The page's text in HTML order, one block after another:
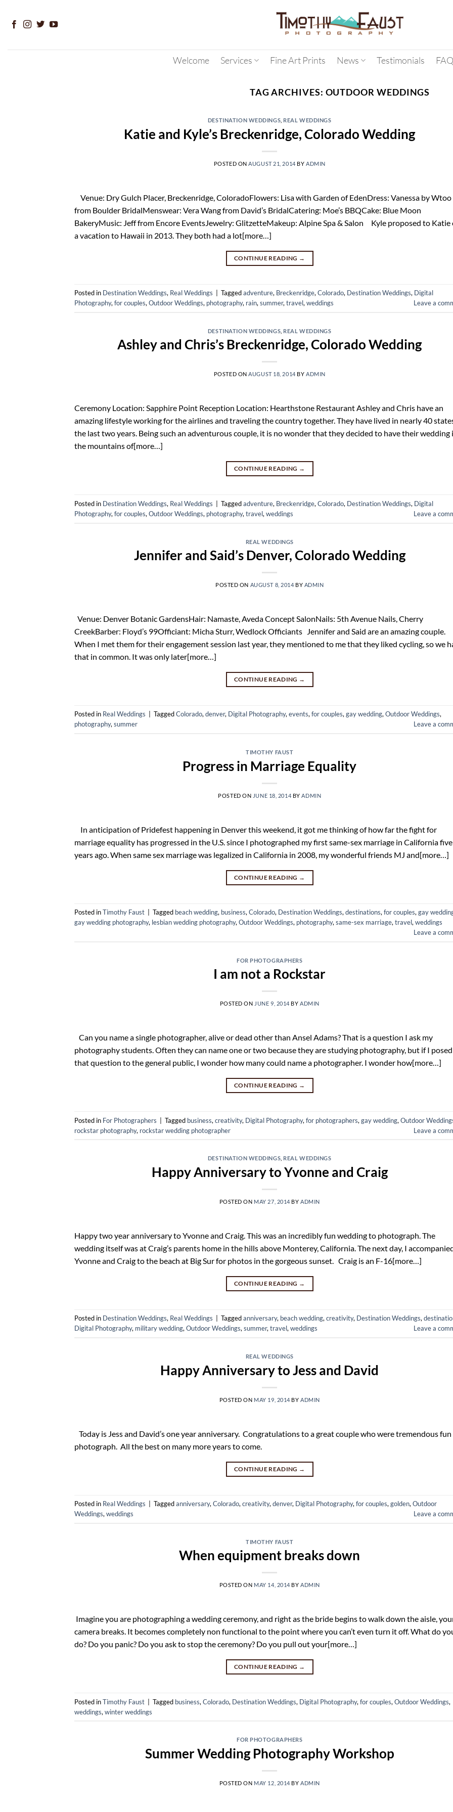
content
Welcome Services Fine Art Prints News Testimonials
TAG ARCHIVES: OUTDOOR WEDDINGS
DESTINATION WEDDINGS REAL WEDDINGS
Katie and Kyle’s Breckenridge, Colorado Wedding
POSTED ONAUGUST 21, 2014 BY ADMIN
Venue: Dry Gulch Placer, Breckenridge, ColoradoFlowers: Lisa with Garden of EdenDress: Vanessa by Wtoo
from Boulder BridalMenswear: Vera Wang from David’s BridalCatering: Moe’s BBQCake: Blue Moon
BakeryMusic: Jeff from Encore EventsJewelry: GlitzetteMakeup: Alpine Spa & Salon Kyle proposed to Katie
a vacation to Hawaii in 2013. They both had a lot[more…]
CONTINUE READING →
Posted in Destination Weddings, Real Weddings Taggedadventure, Breckenridge, Colorado, Destination Weddings, Digital
Photography, for couples, Outdoor Weddings, photography, rain, summer, travel, weddings Leave a
DESTINATION WEDDINGS REAL WEDDINGS
Ashley and Chris’s Breckenridge, Colorado Wedding
POSTED ONAUGUST 18, 2014 BY ADMIN
Ceremony Location: Sapphire Point Reception Location: Hearthstone Restaurant Ashley and Chris have an
amazing lifestyle working for the airlines and traveling the country together. They have lived in nearly 40
the last two years. Being such an adventurous couple, it is no wonder that they decided to have their wedding
the mountains of[more…]
CONTINUE READING →
Posted in Destination Weddings, Real Weddings Taggedadventure, Breckenridge, Colorado, Destination Weddings, Digital
Photography, for couples, Outdoor Weddings, photography, travel, weddings Leave a
REAL WEDDINGS
Jennifer and Said’s Denver, Colorado Wedding
POSTED ON AUGUST 8, 2014 BY ADMIN
Venue: Denver Botanic GardensHair: Namaste, Aveda Concept SalonNails: 5th Avenue Nails, Cherry
CreekBarber: Floyd’s 99Officiant: Micha Sturr, Wedlock Officiants Jennifer and Said are an amazing couple.
When I met them for their engagement session last year, they mentioned to me that they liked cycling, so we
that in common. It was only later[more…]
CONTINUE READING →
Posted in Real Weddings TaggedColorado,denver, Digital Photography,events,for couples,gay wedding,Outdoor Weddings,
photography,summer Leave a
TIMOTHY FAUST
Progress in Marriage Equality
POSTED ON JUNE 18, 2014 BYADMIN
In anticipation of Pridefest happening in Denver this weekend, it got me thinking of how far the fight for
marriage equality has progressed in the U.S. since I photographed my first same-sex marriage in California five
years ago. When same sex marriage was legalized in California in 2008, my wonderful friends MJ and[more…]
CONTINUE READING →
Posted inTimothy Faust Tagged beach wedding, business, Colorado, Destination Weddings, destinations, for couples, gay
gay wedding photography, lesbian wedding photography, Outdoor Weddings, photography, same-sex marriage, travel, weddings
Leave a
FOR PHOTOGRAPHERS
I am not a Rockstar
POSTED ON JUNE 9, 2014 BYADMIN
Can you name a single photographer, alive or dead other than Ansel Adams? That is a question I ask my
photography students. Often they can name one or two because they are studying photography, but if I posed
that question to the general public, I wonder how many could name a photographer. I wonder how[more…]
CONTINUE READING →
Posted in For Photographers Tagged business, creativity, Digital Photography, for photographers, gay wedding, Outdoor
rockstar photography, rockstar wedding photographer Leave a
DESTINATION WEDDINGS REAL WEDDINGS
Happy Anniversary to Yvonne and Craig
POSTED ON MAY 27, 2014 BYADMIN
Happy two year anniversary to Yvonne and Craig. This was an incredibly fun wedding to photograph. The
wedding itself was at Craig’s parents home in the hills above Monterey, California. The next day, I
Yvonne and Craig to the beach at Big Sur for photos in the gorgeous sunset. Craig is an F-16[more…]
CONTINUE READING →
Posted in Destination Weddings, Real Weddings Taggedanniversary, beach wedding,creativity, Destination Weddings,
Digital Photography, military wedding,Outdoor Weddings,summer,travel,weddings Leave a
REAL WEDDINGS
Happy Anniversary to Jess and David
POSTED ON MAY 19, 2014 BYADMIN
Today is Jess and David’s one year anniversary. Congratulations to a great couple who were tremendous
photograph. All the best on many more years to come.
CONTINUE READING →
Posted in Real Weddings Taggedanniversary, Colorado, creativity, denver, Digital Photography, for couples, golden, Outdoor
Weddings, weddings Leave a
TIMOTHY FAUST
When equipment breaks down
POSTED ON MAY 14, 2014 BYADMIN
Imagine you are photographing a wedding ceremony, and right as the bride begins to walk down the aisle,
camera breaks. It becomes completely non functional to the point where you can’t even turn it off. What do
do? Do you panic? Do you ask to stop the ceremony? Do you pull out your[more…]
CONTINUE READING →
Posted inTimothy Faust Tagged business, Colorado, Destination Weddings, Digital Photography, for couples, Outdoor Weddings,
weddings, winter weddings
FOR PHOTOGRAPHERS
Summer Wedding Photography Workshop
POSTED ON MAY 12, 2014 BYADMIN